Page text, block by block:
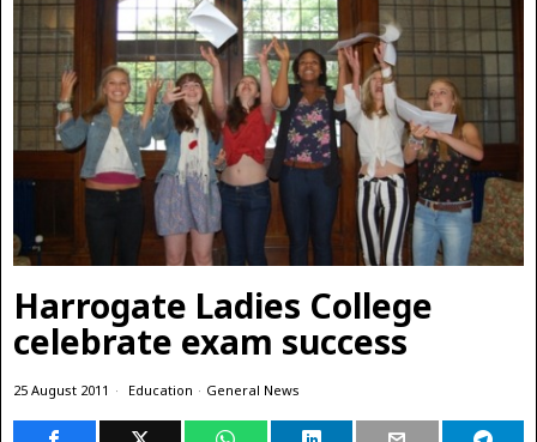
Harrogate Ladies College
celebrate exam success
25 August 2011 Education · General News